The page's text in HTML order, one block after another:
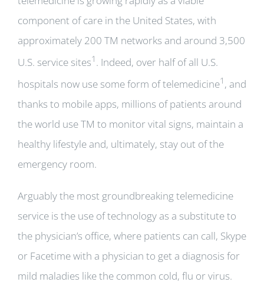
component of care in the United States, with
approximately 200 TM networks and around 3,500
U.S. service sites1 . Indeed, over half of all U.S.
hospitals now use some form of telemedicine1 , and
thanks to mobile apps, millions of patients around
the world use TM to monitor vital signs, maintain a
healthy lifestyle and, ultimately, stay out of the
emergency room.
Arguably the most groundbreaking telemedicine
service is the use of technology as a substitute to
the physician’s office, where patients can call, Skype
or Facetime with a physician to get a diagnosis for
mild maladies like the common cold, flu or virus.